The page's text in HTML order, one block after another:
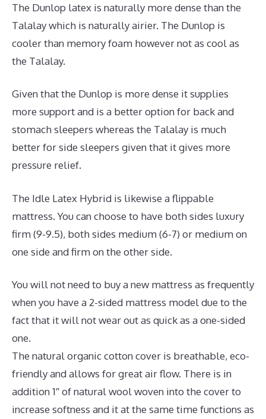
The Dunlop latex is naturally more dense than the
Talalay which is naturally airier. The Dunlop is
cooler than memory foam however not as cool as
the Talalay.
Given that the Dunlop is more dense it supplies
more support and is a better option for back and
stomach sleepers whereas the Talalay is much
better for side sleepers given that it gives more
pressure relief.
The Idle Latex Hybrid is likewise a flippable
mattress. You can choose to have both sides luxury
firm (9-9.5), both sides medium (6-7) or medium on
one side and firm on the other side.
You will not need to buy a new mattress as frequently
when you have a 2-sided mattress model due to the
fact that it will not wear out as quick as a one-sided
one.
The natural organic cotton cover is breathable, eco-
friendly and allows for great air flow. There is in
addition 1″ of natural wool woven into the cover to
increase softness and it at the same time functions as